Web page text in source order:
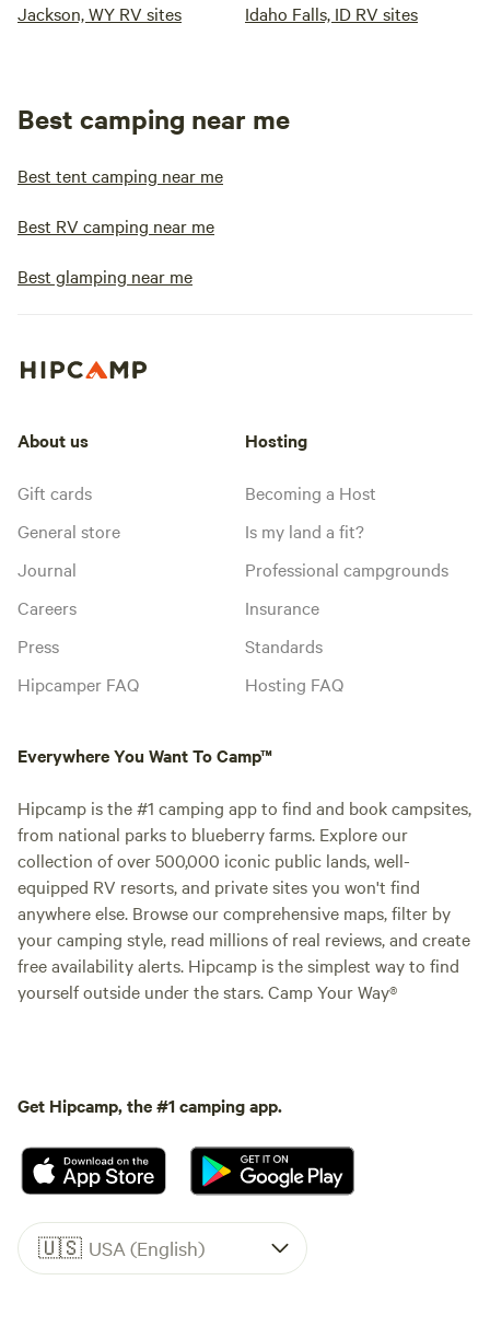
Jackson, WY RV sites Idaho Falls, ID RV sites
Best camping near me
Best tent camping near me
Best RV camping near me
Best glamping near me
About us
Gift cards
General store
Journal
Careers
Press
Hipcamper FAQ
Hosting
Becoming a Host
Is my land a fit?
Professional campgrounds
Insurance
Standards
Hosting FAQ
Everywhere You Want To Camp™
Hipcamp is the #1 camping app to find and book campsites,
from national parks to blueberry farms. Explore our
collection of over 500,000 iconic public lands, well-
equipped RV resorts, and private sites you won't find
anywhere else. Browse our comprehensive maps, filter by
your camping style, read millions of real reviews, and create
free availability alerts. Hipcamp is the simplest way to find
yourself outside under the stars. Camp Your Way®
Get Hipcamp, the #1 camping app.
🇺🇸 USA (English)